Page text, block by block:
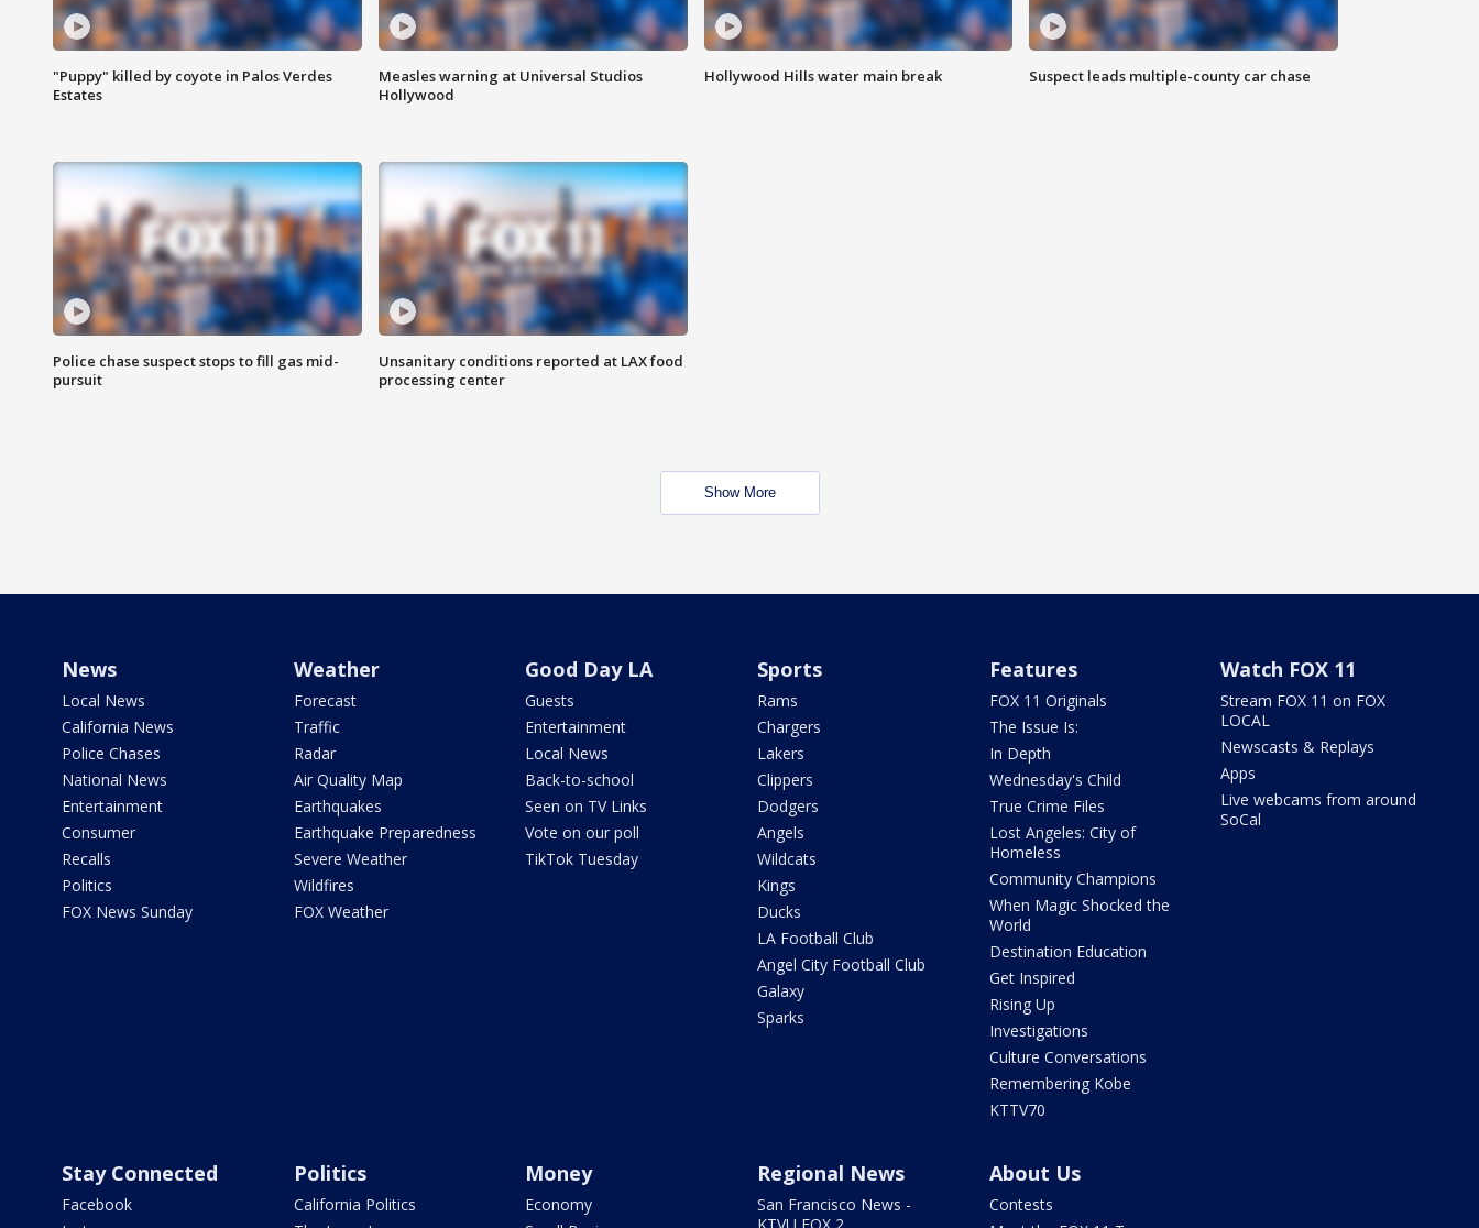
"Puppy" killed by coyote in Palos Verdes
Estates
Measles warning at Universal Studios
Hollywood
Hollywood Hills water main break Suspect leads multiple-county car chase
Police chase suspect stops to fill gas mid-
pursuit
Unsanitary conditions reported at LAX food
processing center
Show More
News
Local News
California News
Police Chases
National News
Entertainment
Consumer
Recalls
Politics
FOX News Sunday
Weather
Forecast
Traffic
Radar
Air Quality Map
Earthquakes
Earthquake Preparedness
Severe Weather
Wildfires
FOX Weather
Good Day LA
Guests
Entertainment
Local News
Back-to-school
Seen on TV Links
Vote on our poll
TikTok Tuesday
Sports
Rams
Chargers
Lakers
Clippers
Dodgers
Angels
Wildcats
Kings
Ducks
LA Football Club
Angel City Football Club
Galaxy
Sparks
Features
FOX 11 Originals
The Issue Is:
In Depth
Wednesday's Child
True Crime Files
Lost Angeles: City of
Homeless
Community Champions
When Magic Shocked the
World
Destination Education
Get Inspired
Rising Up
Investigations
Culture Conversations
Remembering Kobe
KTTV70
Watch FOX 11
Stream FOX 11 on FOX
LOCAL
Newscasts & Replays
Apps
Live webcams from around
SoCal
Stay Connected
Facebook
Politics
California Politics
Money
Economy
Regional News
San Francisco News -
About Us
Contests